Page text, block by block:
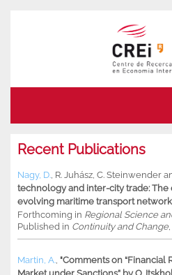
Recent Publications
Nagy, D. R. Juhász C. Steinwender
technology and inter-city trade:
evolving maritime transport
Forthcoming in Regional Science
Published in Continuity and Change
Martin, A. "Comments on “Financial